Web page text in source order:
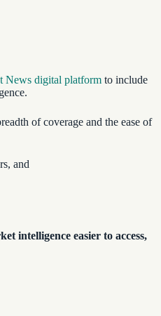
News digital platform to include
of coverage and the ease of
and
intelligence easier to access,